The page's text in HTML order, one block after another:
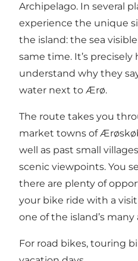
Archipelago. In several
experience the unique
the island: the sea
same time. It’s precisely
understand why they
water next to Ærø.
The route takes you
market towns of
well as past small
scenic viewpoints. You
there are plenty of
your bike ride with a visit
one of the island’s
For road bikes, touring